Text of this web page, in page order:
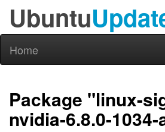
Ubuntu
Home
Package "linux-
nvidia-6.8.0-